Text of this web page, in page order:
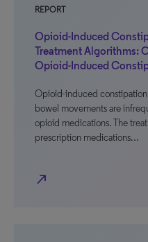
REPORT
Opioid-Induced
Treatment Algorithms:
Opioid-Induced
Opioid-induced
bowel movements are
opioid medications. The
prescription medications…
north_east